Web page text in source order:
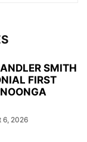
SMITH
FIRST
6, 2026